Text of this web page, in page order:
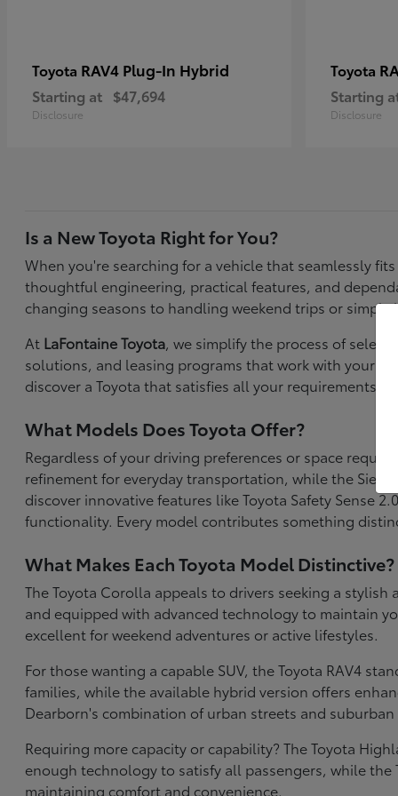
Toyota RAV4 Plug-In Hybrid
Starting at $47,694
Disclosure
Toyota
Starting
Disclosure
Is a New Toyota Right for You?
When you're searching for a vehicle that seamlessly
thoughtful engineering, practical features, and
changing seasons to handling weekend trips or
At LaFontaine Toyota, we simplify the process of
solutions, and leasing programs that work with your
discover a Toyota that satisfies all your
What Models Does Toyota Offer?
Regardless of your driving preferences or space
refinement for everyday transportation, while the
discover innovative features like Toyota Safety Sense
functionality. Every model contributes something
What Makes Each Toyota Model Distinctive?
The Toyota Corolla appeals to drivers seeking a
and equipped with advanced technology to maintain
excellent for weekend adventures or active lifestyles.
For those wanting a capable SUV, the Toyota RAV4
families, while the available hybrid version offers
Dearborn's combination of urban streets and suburban
Requiring more capacity or capability? The Toyota
enough technology to satisfy all passengers, while
maintaining comfort and convenience.